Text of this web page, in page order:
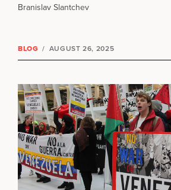
Branislav Slantchev
BLOG / AUGUST 26, 2025